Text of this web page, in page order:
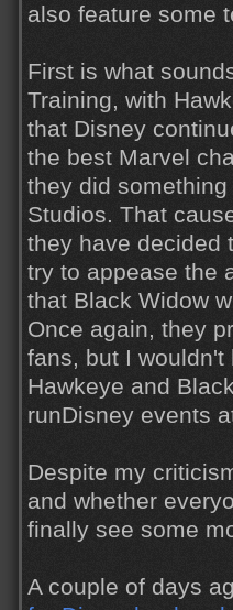
also feature some
First is what
Training, with
that Disney
the best Marvel
they did
Studios. That
they have decided
try to appease the
that Black Widow
Once again, they
fans, but I
Hawkeye and
runDisney events
Despite my
and whether
finally see some
A couple of days